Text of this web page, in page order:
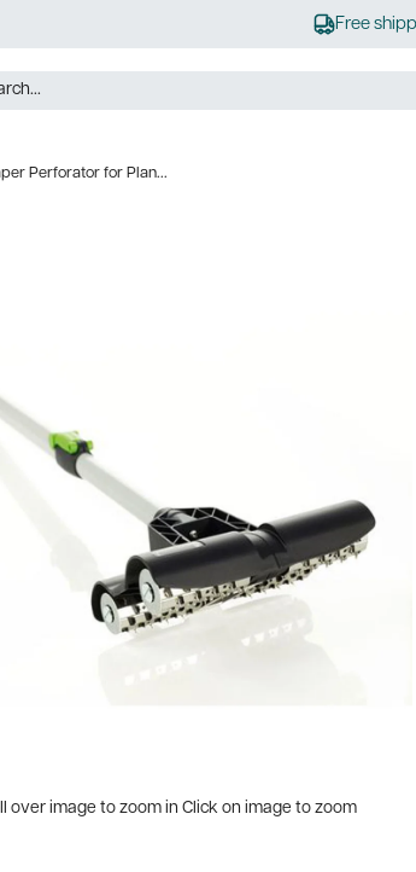
Free
Perforator for Plan...
over image to zoom in Click on image to zoom